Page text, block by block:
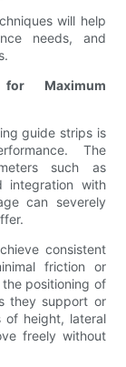
will help
needs, and
Maximum
guide strips is
The
such as
integration with
can severely
consistent
friction or
positioning of
they support or
of height, lateral
freely without